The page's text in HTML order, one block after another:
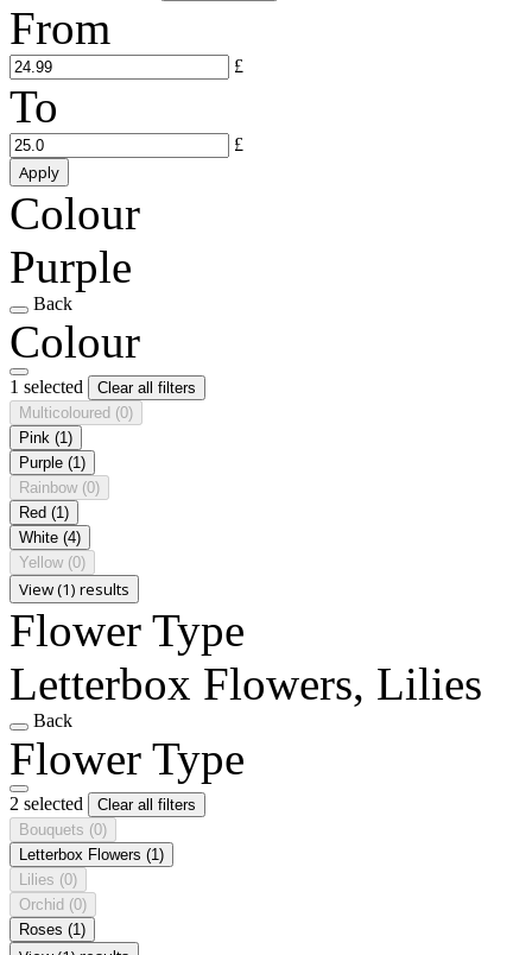
From
£
To
£
Apply
Colour
Purple
Back
Colour
1 selected
Clear all filters
Multicoloured (0)
Pink (1)
Purple (1)
Rainbow (0)
Red (1)
White (4)
Yellow (0)
View (1) results
Flower Type
Letterbox Flowers, Lilies
Back
Flower Type
2 selected
Clear all filters
Bouquets (0)
Letterbox Flowers (1)
Lilies (0)
Orchid (0)
Roses (1)